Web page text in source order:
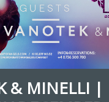
& MINELLI |